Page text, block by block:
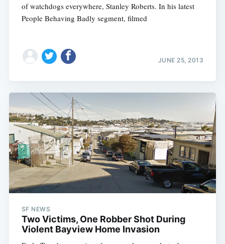
of watchdogs everywhere, Stanley Roberts. In his latest
People Behaving Badly segment, filmed
JUNE 25, 2013
SF NEWS
Two Victims, One Robber Shot During
Violent Bayview Home Invasion